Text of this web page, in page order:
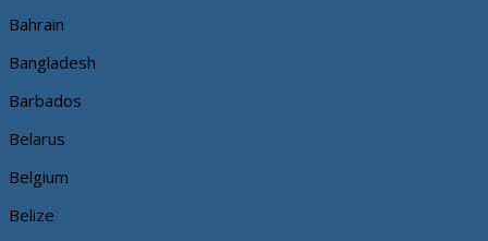
Bahrain
Bangladesh
Barbados
Belarus
Belgium
Belize